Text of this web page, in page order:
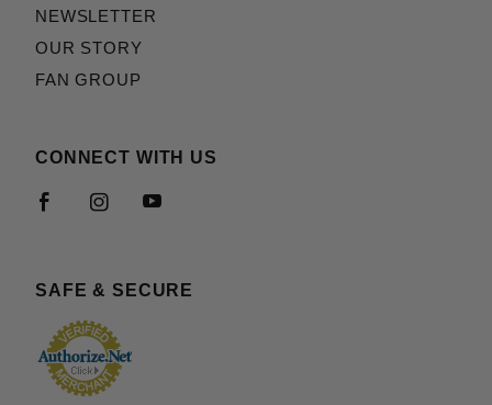
NEWSLETTER
OUR STORY
FAN GROUP
CONNECT WITH US
SAFE & SECURE